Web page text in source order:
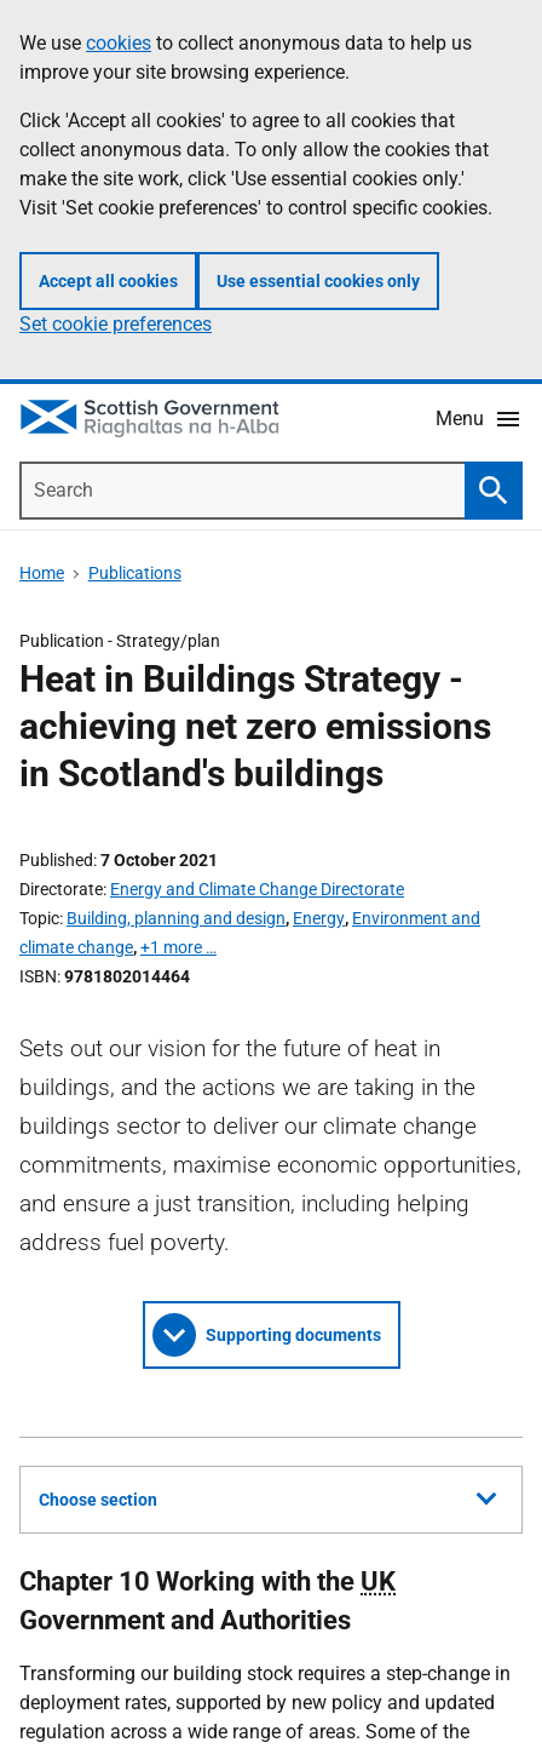
to
main
content
help
Information
We use cookies to collect anonymous data to help us
improve your site browsing experience.
Click 'Accept all cookies' to agree to all cookies that
collect anonymous data. To only allow the cookies that
make the site work, click 'Use essential cookies only.'
Visit 'Set cookie preferences' to control specific cookies.
Accept all cookies Use essential cookies only
Set cookie preferences
Menu
Home Publications
Publication -Strategy/plan
Heat in Buildings Strategy -
achieving net zero emissions
in Scotland's buildings
Published 7 October 2021
Directorate Energy and Climate Change Directorate
Topic Building, planning and design, Energy, Environment and
climate change,+1 more …
ISBN 9781802014464
Sets out our vision for the future of heat in
buildings, and the actions we are taking in the
buildings sector to deliver our climate change
commitments, maximise economic opportunities,
and ensure a just transition, including helping
address fuel poverty.
Supporting documents
Choose section
Chapter 10 Working with the UK
Government and Authorities
Transforming our building stock requires a step-change in
deployment rates, supported by new policy and updated
regulation across a wide range of areas. Some of the